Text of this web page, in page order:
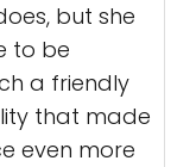
but she
to be
a friendly
that made
even more